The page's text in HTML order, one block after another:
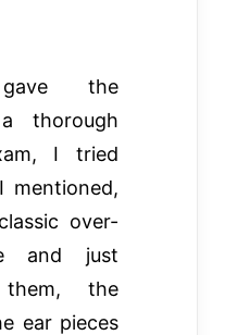
the
thorough
I tried
mentioned,
over-
and just
the
ear pieces